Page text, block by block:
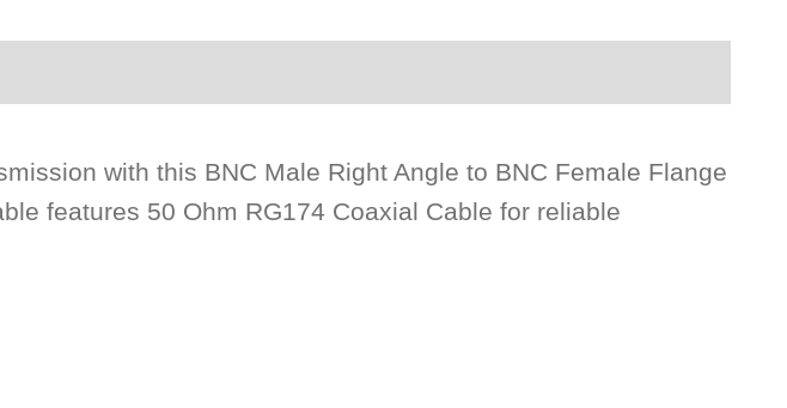
with this BNC Male Right Angle to BNC Female Flange
features 50 Ohm RG174 Coaxial Cable for reliable